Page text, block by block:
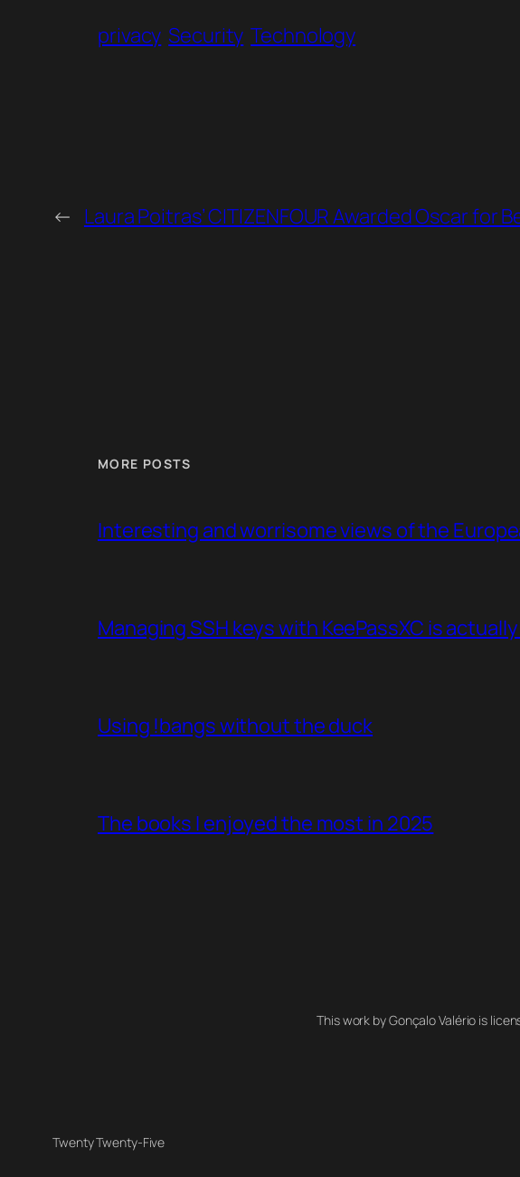
privacy Security Technology
← Laura Poitras’ CITIZENFOUR Awarded Oscar for
MORE POSTS
Interesting and worrisome views of the
Managing SSH keys with KeePassXC is
Using !bangs without the duck
The books I enjoyed the most in 2025
This work by Gonçalo Valério is
Twenty Twenty-Five